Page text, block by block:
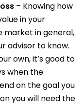
– Knowing how
in your
market in general,
advisor to know.
own, it’s good to
when the
on the goal you
you will need the